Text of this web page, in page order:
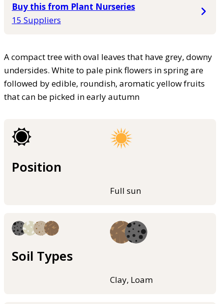
Buy this from Plant Nurseries
15 Suppliers
A compact tree with oval leaves that have grey, downy
undersides. White to pale pink flowers in spring are
followed by edible, roundish, aromatic yellow fruits
that can be picked in early autumn
Position
Full sun
Soil Types
Clay, Loam